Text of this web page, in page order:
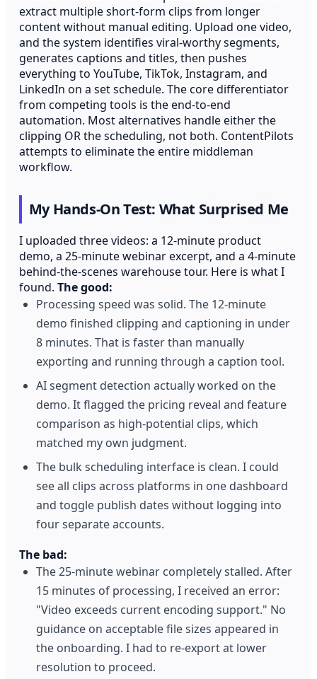
extract multiple short-form clips from longer
content without manual editing. Upload one video,
and the system identifies viral-worthy segments,
generates captions and titles, then pushes
everything to YouTube, TikTok, Instagram, and
LinkedIn on a set schedule. The core differentiator
from competing tools is the end-to-end
automation. Most alternatives handle either the
clipping OR the scheduling, not both. ContentPilots
attempts to eliminate the entire middleman
workflow.
My Hands-On Test: What Surprised Me
I uploaded three videos: a 12-minute product
demo, a 25-minute webinar excerpt, and a 4-minute
behind-the-scenes warehouse tour. Here is what I
found.The good:
Processing speed was solid. The 12-minute
demo finished clipping and captioning in under
8 minutes. That is faster than manually
exporting and running through a caption tool.
AI segment detection actually worked on the
demo. It flagged the pricing reveal and feature
comparison as high-potential clips, which
matched my own judgment.
The bulk scheduling interface is clean. I could
see all clips across platforms in one dashboard
and toggle publish dates without logging into
four separate accounts.
The bad:
The 25-minute webinar completely stalled. After
15 minutes of processing, I received an error:
"Video exceeds current encoding support." No
guidance on acceptable file sizes appeared in
the onboarding. I had to re-export at lower
resolution to proceed.